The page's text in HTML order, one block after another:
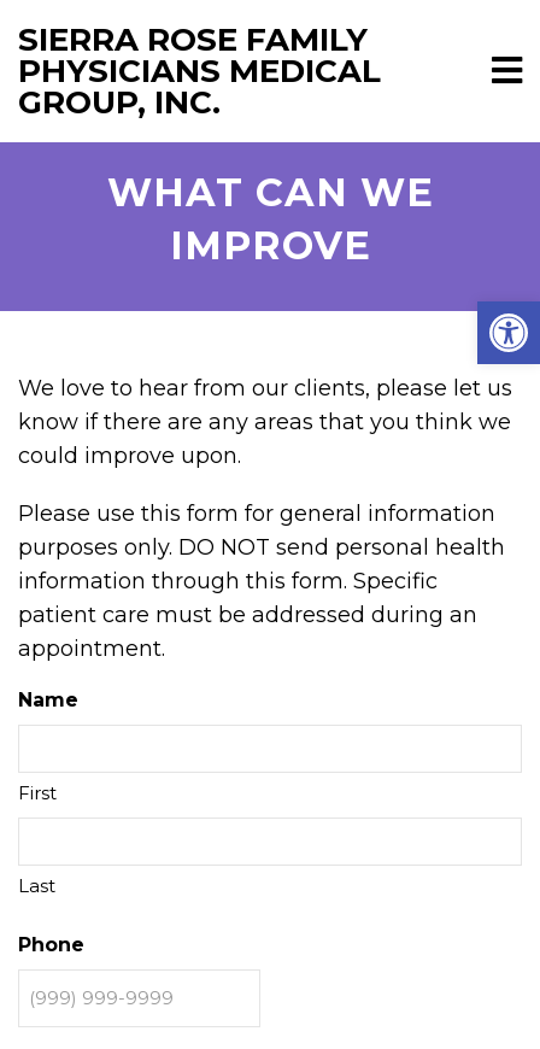
SIERRA ROSE FAMILY
PHYSICIANS MEDICAL
GROUP, INC.
WHAT CAN WE
IMPROVE
We love to hear from our clients, please let us
know if there are any areas that you think we
could improve upon.
Please use this form for general information
purposes only. DO NOT send personal health
information through this form. Specific
patient care must be addressed during an
appointment.
Name
First
Last
Phone